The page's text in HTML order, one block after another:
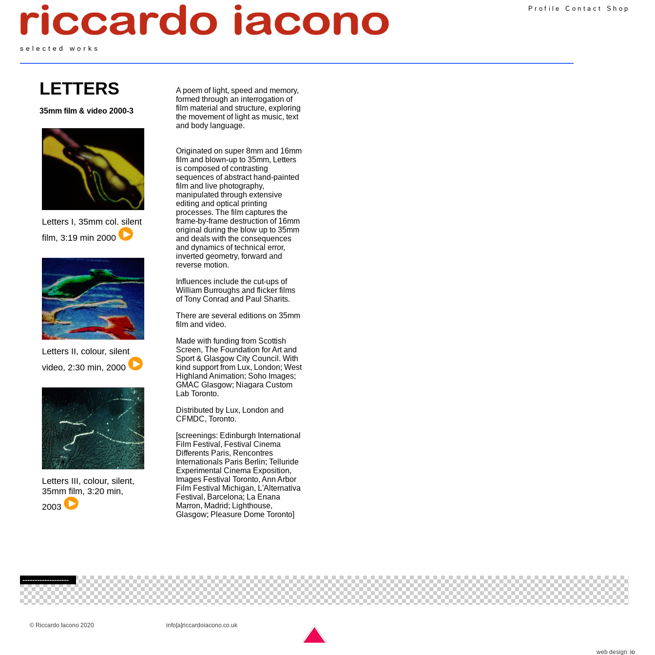
Profile Contact Shop
selected works
LETTERS
35mm film & video 2000-3
Letters I, 35mm col. silent
film, 3:19 min 2000
Letters II, colour, silent
video, 2:30 min, 2000
Letters III, colour, silent,
35mm film, 3:20 min,
2003
A poem of light, speed and memory,
formed through an interrogation of
film material and structure, exploring
the movement of light as music, text
and body language.
Originated on super 8mm and 16mm
film and blown-up to 35mm, Letters
is composed of contrasting
sequences of abstract hand-painted
film and live photography,
manipulated through extensive
editing and optical printing
processes. The film captures the
frame-by-frame destruction of 16mm
original during the blow up to 35mm
and deals with the consequences
and dynamics of technical error,
inverted geometry, forward and
reverse motion.
Influences include the cut-ups of
William Burroughs and flicker films
of Tony Conrad and Paul Sharits.
There are several editions on 35mm
film and video.
Made with funding from Scottish
Screen, The Foundation for Art and
Sport & Glasgow City Council. With
kind support from Lux, London; West
Highland Animation; Soho Images;
GMAC Glasgow; Niagara Custom
Lab Toronto.
Distributed by Lux, London and
CFMDC, Toronto.
[screenings: Edinburgh International
Film Festival, Festival Cinema
Differents Paris, Rencontres
Internationals Paris Berlin; Telluride
Experimental Cinema Exposition,
Images Festival Toronto, Ann Arbor
Film Festival Michigan, L'Alternativa
Festival, Barcelona; La Enana
Marron, Madrid; Lighthouse,
Glasgow; Pleasure Dome Toronto]
-------------------
© Riccardo Iacono 2020 info[a]riccardoiacono.co.uk
web design:io